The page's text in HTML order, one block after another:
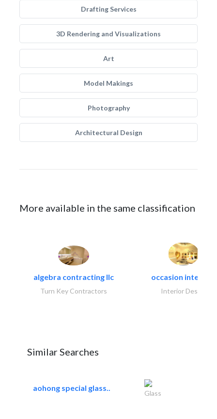
Drafting Services
3D Rendering and Visualizations
Art
Model Makings
Photography
Architectural Design
More available in the same classification
algebra contracting llc
Turn Key Contractors
occasion interiors
Interior Design
Similar Searches
aohong special glass..
Glass